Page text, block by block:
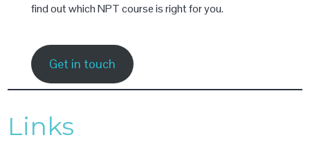
find out which NPT course is right for you.
Get in touch
Links